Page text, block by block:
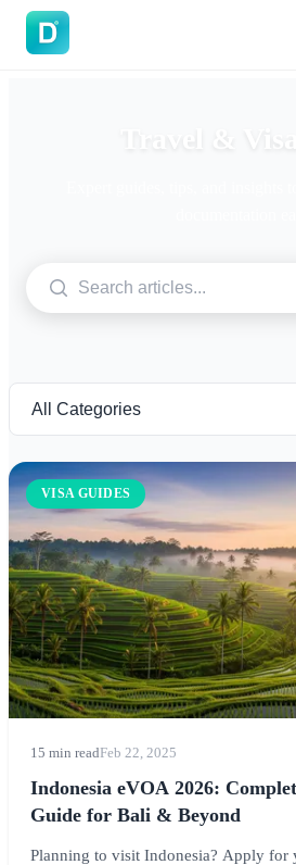
VISA GUIDES
15 min readFeb 22, 2025
Indonesia eVOA 2026:
Guide for Bali & Beyond
Planning to visit Indonesia? Apply for